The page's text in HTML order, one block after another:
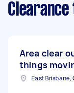
Area clear
things
East Brisbane,